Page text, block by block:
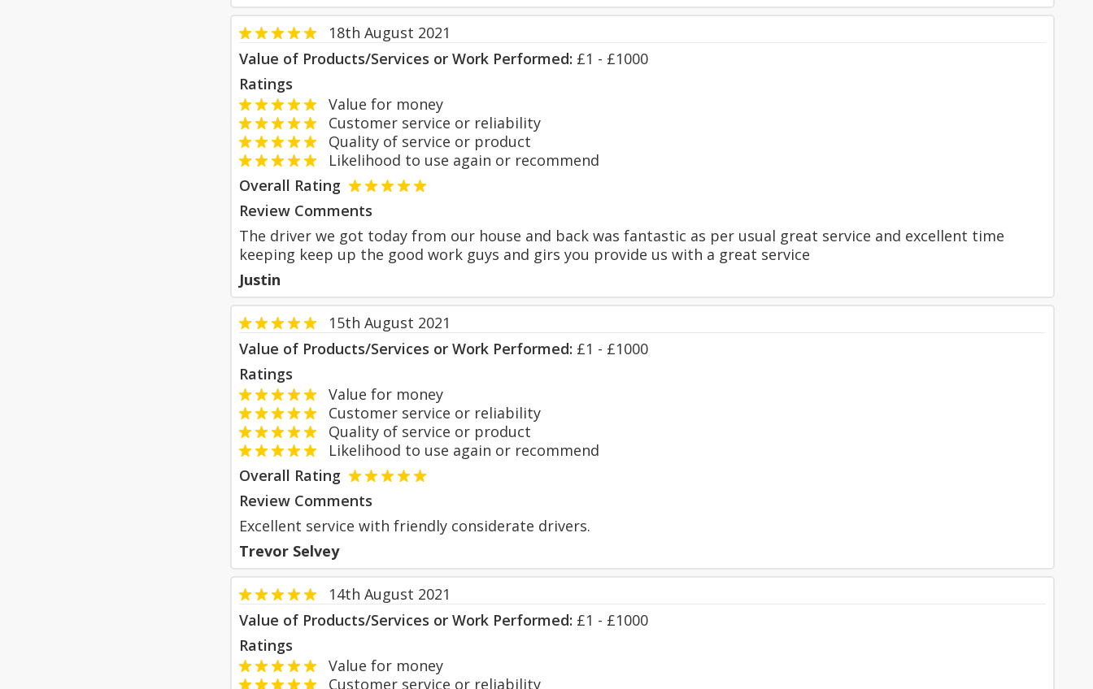
18th August 2021
Value of Products/Services or Work Performed: £1 - £1000
Ratings
Value for money
Customer service or reliability
Quality of service or product
Likelihood to use again or recommend
Overall Rating
Review Comments
The driver we got today from our house and back was fantastic as per usual great service and excellent time
keeping keep up the good work guys and girs you provide us with a great service
Justin
15th August 2021
Value of Products/Services or Work Performed: £1 - £1000
Ratings
Value for money
Customer service or reliability
Quality of service or product
Likelihood to use again or recommend
Overall Rating
Review Comments
Excellent service with friendly considerate drivers.
Trevor Selvey
14th August 2021
Value of Products/Services or Work Performed: £1 - £1000
Ratings
Value for money
Customer service or reliability